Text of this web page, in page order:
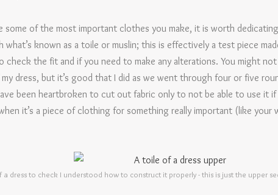
some of the most important clothes you make, it is worth
known as a toile or muslin; this is effectively a test piece
check the fit and if you need to make any alterations. You might
dress, but it’s good that I did as we went through four or five
been heartbroken to cut out fabric only to not be able to use it
it’s a piece of clothing for something really important (like your
a dress to check I understood how to construct it properly - this is just the upper